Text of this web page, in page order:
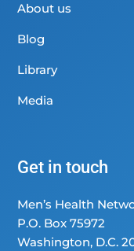
About us
Blog
Library
Media
Get in touch
Men’s Health
P.O. Box 75972
Washington, D.C.